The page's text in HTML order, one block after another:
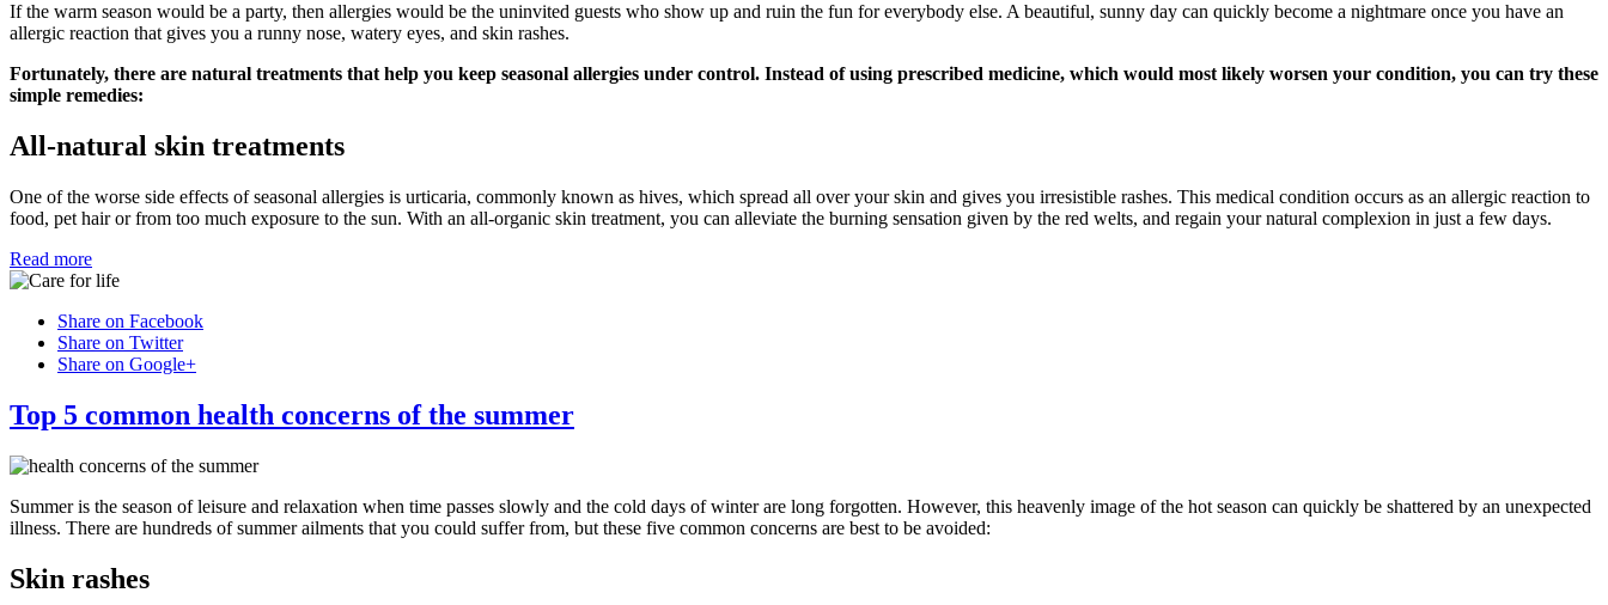
If the warm season would be a party, then allergies would be the uninvited guests who show up and ruin the fun for everybody else. A beautiful, sunny day can quickly become a nightmare once you have an
allergic reaction that gives you a runny nose, watery eyes, and skin rashes.
Fortunately, there are natural treatments that help you keep seasonal allergies under control. Instead of using prescribed medicine, which would most likely worsen your condition, you can try these
simple remedies:
All-natural skin treatments
One of the worse side effects of seasonal allergies is urticaria, commonly known as hives, which spread all over your skin and gives you irresistible rashes. This medical condition occurs as an allergic reaction to
food, pet hair or from too much exposure to the sun. With an all-organic skin treatment, you can alleviate the burning sensation given by the red welts, and regain your natural complexion in just a few days.
Read more
Share on Facebook
Share on Twitter
Share on Google+
Top 5 common health concerns of the summer
Summer is the season of leisure and relaxation when time passes slowly and the cold days of winter are long forgotten. However, this heavenly image of the hot season can quickly be shattered by an unexpected
illness. There are hundreds of summer ailments that you could suffer from, but these five common concerns are best to be avoided:
Skin rashes